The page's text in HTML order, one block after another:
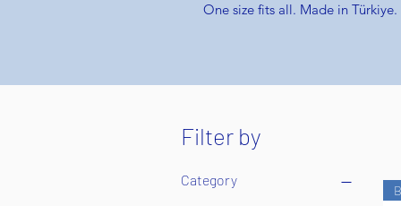
One size fits all. Made in Türkiye.
Filter by
Category